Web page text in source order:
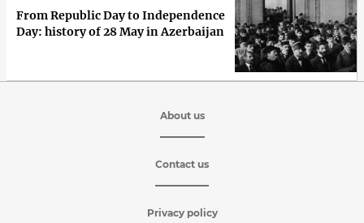
From Republic Day to Independence
Day: history of 28 May in Azerbaijan
About us
Contact us
Privacy policy